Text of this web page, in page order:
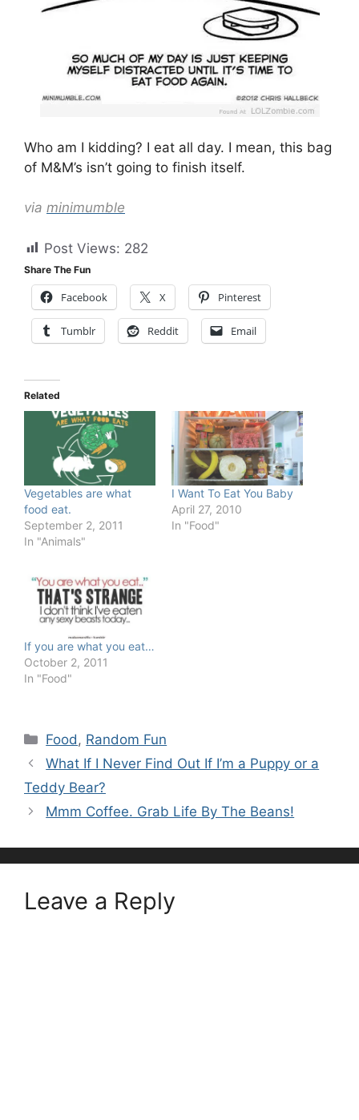
Who am I kidding? I eat all day. I mean, this bag
of M&M’s isn’t going to finish itself.
via minimumble
Post Views: 282
Share The Fun
Facebook X Pinterest
Tumblr Reddit Email
Related
Vegetables are what
food eat.
September 2, 2011
In "Animals"
I Want To Eat You Baby
April 27, 2010
In "Food"
If you are what you eat…
October 2, 2011
In "Food"
Categories
Food , Random Fun
What If I Never Find Out If I’m a Puppy or a
Teddy Bear?
Mmm Coffee. Grab Life By The Beans!
Leave a Reply